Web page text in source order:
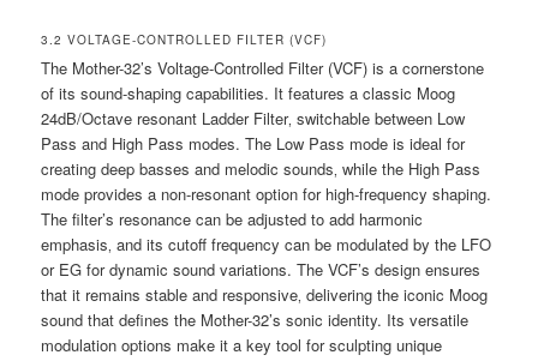
3.2 VOLTAGE-CONTROLLED FILTER (VCF)
The Mother-32’s Voltage-Controlled Filter (VCF) is a cornerstone
of its sound-shaping capabilities. It features a classic Moog
24dB/Octave resonant Ladder Filter‚ switchable between Low
Pass and High Pass modes. The Low Pass mode is ideal for
creating deep basses and melodic sounds‚ while the High Pass
mode provides a non-resonant option for high-frequency shaping.
The filter’s resonance can be adjusted to add harmonic
emphasis‚ and its cutoff frequency can be modulated by the LFO
or EG for dynamic sound variations. The VCF’s design ensures
that it remains stable and responsive‚ delivering the iconic Moog
sound that defines the Mother-32’s sonic identity. Its versatile
modulation options make it a key tool for sculpting unique